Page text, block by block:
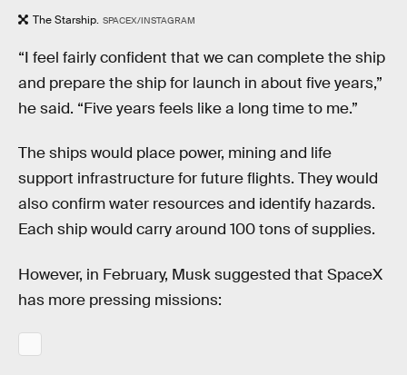
The Starship. SPACEX/INSTAGRAM
“I feel fairly confident that we can complete the ship
and prepare the ship for launch in about five years,”
he said. “Five years feels like a long time to me.”
The ships would place power, mining and life
support infrastructure for future flights. They would
also confirm water resources and identify hazards.
Each ship would carry around 100 tons of supplies.
However, in February, Musk suggested that SpaceX
has more pressing missions: